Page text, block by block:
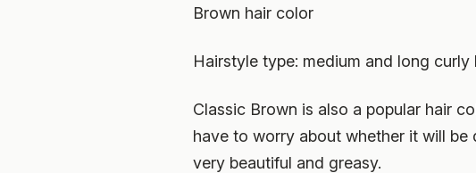
Brown hair color
Hairstyle type: medium and long curly
Classic Brown is also a popular hair
have to worry about whether it will be
very beautiful and greasy.